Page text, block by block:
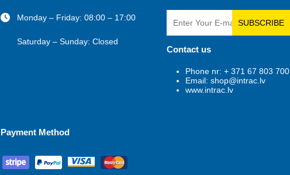
Monday – Friday: 08:00 – 17:00
Saturday – Sunday: Closed
SUBSCRIBE
Contact us
Phone nr: + 371 67 803 700
Email: shop@intrac.lv
www.intrac.lv
Payment Method